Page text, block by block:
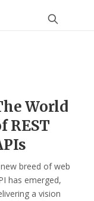
World
REST
breed of web
has emerged,
a vision